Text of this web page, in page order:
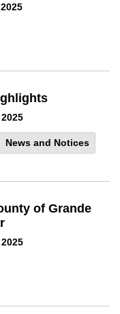
News and Notices
of Grande